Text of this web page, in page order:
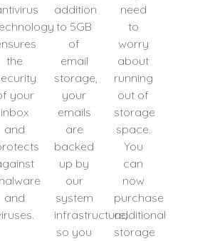
the
your
inbox
and
and
addition
to 5GB
of
email
storage,
your
emails
are
backed
up by
our
system
infrastructure,
so you
need
to
worry
about
running
out of
storage
space.
You
can
now
purchase
additional
storage